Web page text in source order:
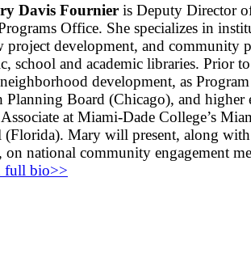
Davis Fournier is Deputy Director
Office. She specializes in
project development, and community
school and academic libraries. Prior
development, as
Planning Board (Chicago), and higher
at Miami-Dade College’s
(Florida). Mary will present, along with
on national community engagement
full bio>>